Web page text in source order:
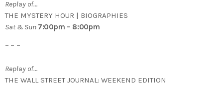
Replay of…
THE MYSTERY HOUR | BIOGRAPHIES
Sat & Sun 7:00pm – 8:00pm
– – –
Replay of…
THE WALL STREET JOURNAL: WEEKEND EDITION